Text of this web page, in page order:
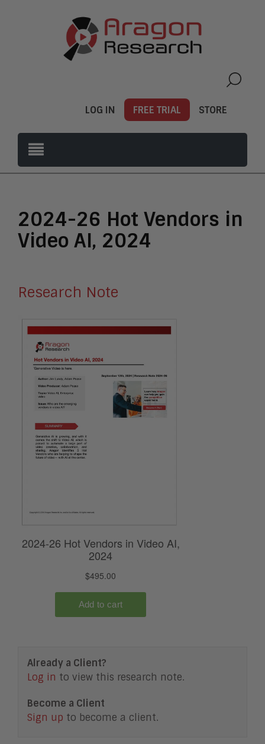
LOG IN FREE TRIAL STORE
2024-26 Hot Vendors in
Video AI, 2024
Research Note
Already a Client?
Log in to view this research note.
Become a Client
Sign up to become a client.